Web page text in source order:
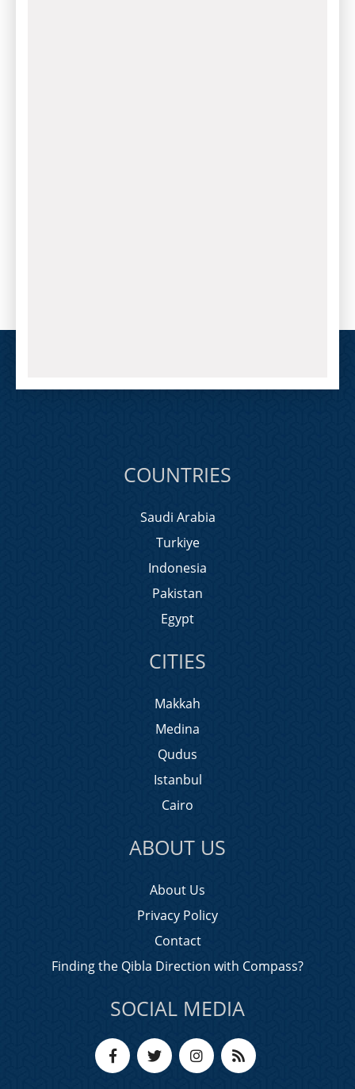
COUNTRIES
Saudi Arabia
Turkiye
Indonesia
Pakistan
Egypt
CITIES
Makkah
Medina
Qudus
Istanbul
Cairo
ABOUT US
About Us
Privacy Policy
Contact
Finding the Qibla Direction with Compass?
SOCIAL MEDIA